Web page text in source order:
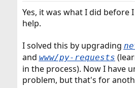
Yes, it was what I did before
help.
I solved this by upgrading
and www/py-requests
in the process). Now I have
problem, but that's for